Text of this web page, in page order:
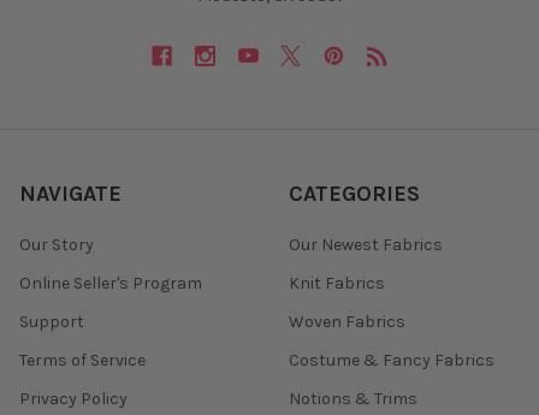
NAVIGATE
Our Story
Online Seller's Program
Support
Terms of Service
Privacy Policy
CATEGORIES
Our Newest Fabrics
Knit Fabrics
Woven Fabrics
Costume & Fancy Fabrics
Notions & Trims